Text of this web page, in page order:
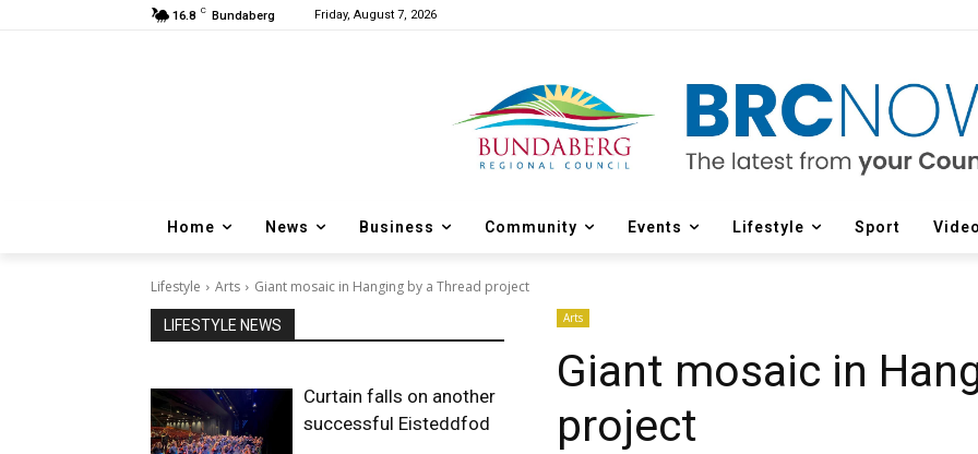
16.8 C Bundaberg Friday, August 7, 2026
Home News Business Community Events Lifestyle Sport
Lifestyle Arts Giant mosaic in Hanging by a Thread project
LIFESTYLE NEWS
Curtain falls on another
successful Eisteddfod
Arts
Giant mosaic in
project